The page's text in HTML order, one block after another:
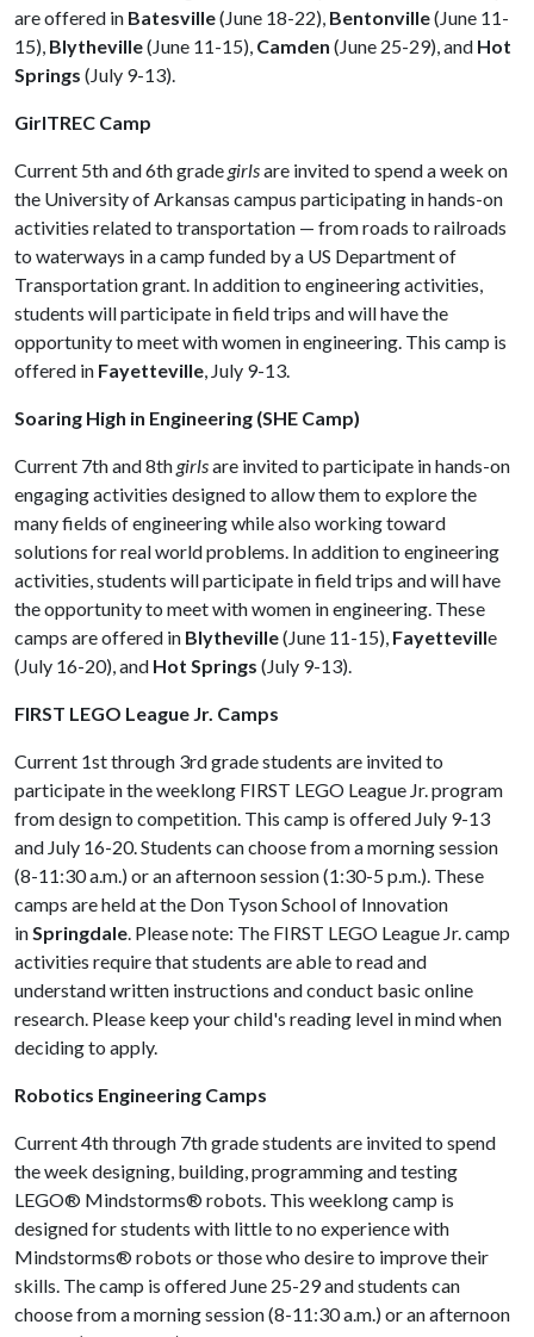
are offered in Batesville(June 18-22), Bentonville(June 11-
15), Blytheville(June 11-15), Camden (June 25-29), and Hot
Springs (July 9-13).
GirlTREC Camp
Current 5th and 6th gradegirlsare invited to spend a week on
the University of Arkansas campus participating in hands-on
activities related to transportation — from roads to railroads
to waterways in a camp funded by a US Department of
Transportation grant. In addition to engineering activities,
students will participate in field trips and will have the
opportunity to meet with women in engineering. This camp is
offered in Fayetteville, July 9-13.
Soaring High in Engineering (SHE Camp)
Current 7th and 8thgirlsare invited to participate in hands-on
engaging activities designed to allow them to explore the
many fields of engineering while also working toward
solutions for real world problems. In addition to engineering
activities, students will participate in field trips and will have
the opportunity to meet with women in engineering. These
camps are offered in Blytheville(June 11-15), Fayetteville
(July 16-20), and Hot Springs (July 9-13).
FIRST LEGO League Jr. Camps
Current 1st through 3rd grade students are invited to
participate in the weeklong FIRST LEGO League Jr. program
from design to competition. This camp is offered July 9-13
and July 16-20. Students can choose from a morning session
(8-11:30 a.m.) or an afternoon session (1:30-5 p.m.). These
camps are held at the Don Tyson School of Innovation
inSpringdale. Please note: The FIRST LEGO League Jr. camp
activities require that students are able to read and
understand written instructions and conduct basic online
research. Please keep your child's reading level in mind when
deciding to apply.
Robotics Engineering Camps
Current 4th through 7th grade students are invited to spend
the week designing, building, programming and testing
LEGO® Mindstorms® robots. This weeklong camp is
designed for students with little to no experience with
Mindstorms® robots or those who desire to improve their
skills. The camp is offered June 25-29 and students can
choose from a morning session (8-11:30 a.m.) or an afternoon